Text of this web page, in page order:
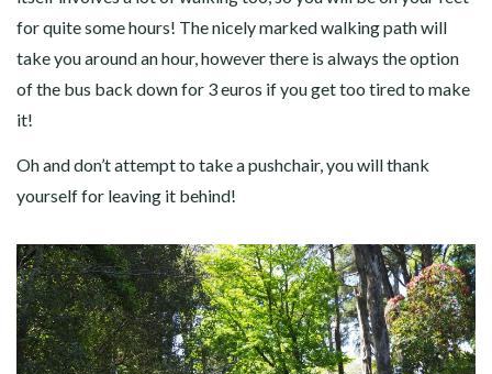
for quite some hours! The nicely marked walking path will
take you around an hour, however there is always the option
of the bus back down for 3 euros if you get too tired to make
it!
Oh and don’t attempt to take a pushchair, you will thank
yourself for leaving it behind!